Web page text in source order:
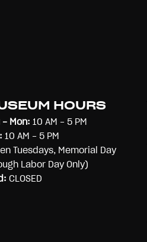
HOURS
- Mon: 10 AM - 5 PM
10 AM - 5 PM
Tuesdays, Memorial Day
Labor Day Only)
CLOSED